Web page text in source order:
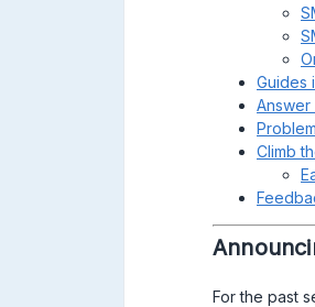
Guides
Climb
For the past